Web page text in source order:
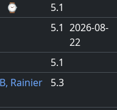
⌚
5.1
5.1 2026-08-
22
5.1
Rainier
5.3